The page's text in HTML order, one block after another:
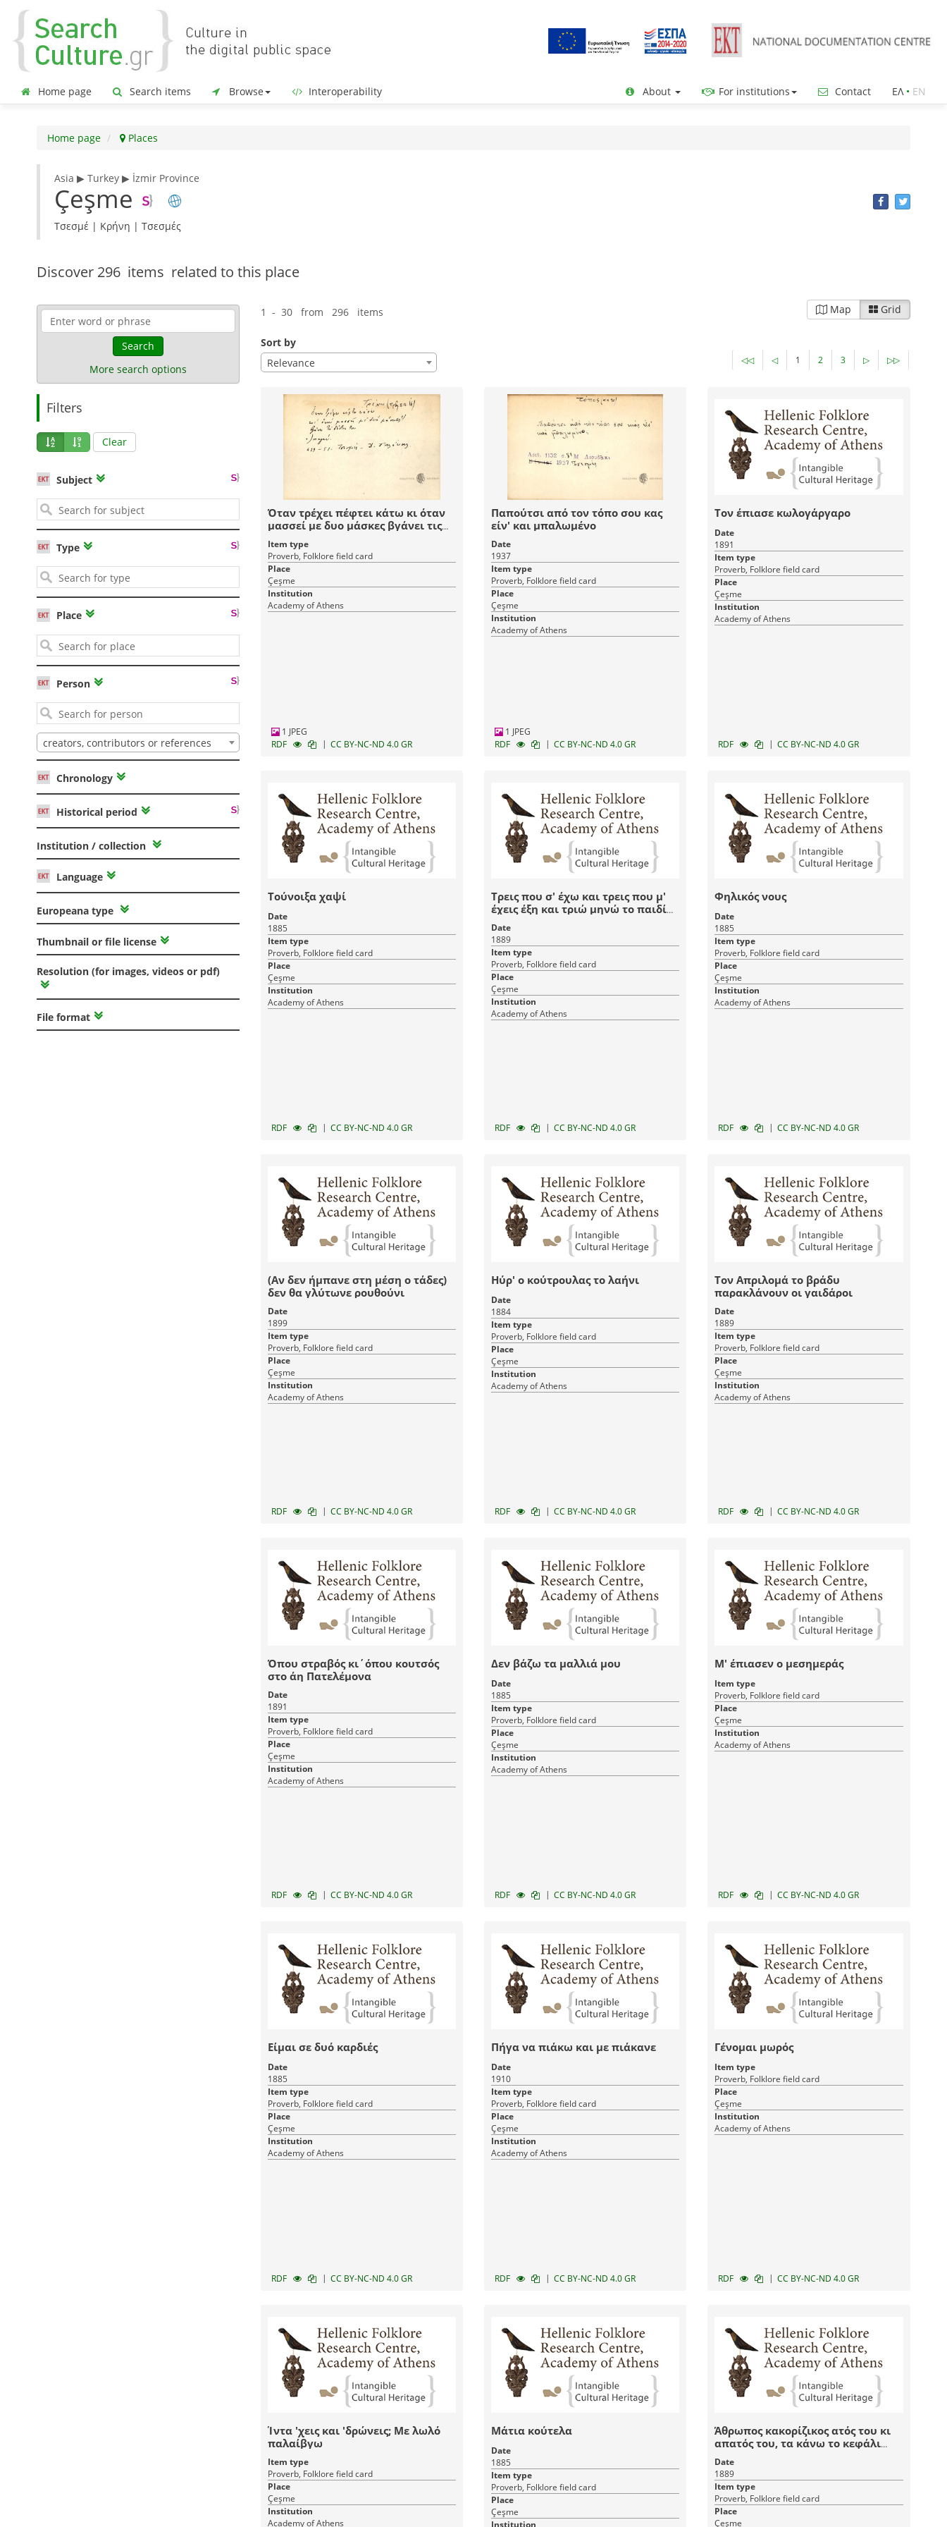
Home page Search items Browse Interoperability About For institutions Contact ΕΛ• ΕΝ
Home page Places
Asia ▶ Turkey ▶ İzmir Province
Çeşme
Τσεσμέ | Κρήνη | Τσεσμές
Discover 296 items related to this place
Search
More search options
Filters
Clear
Subject
Type
Place
Person
creators, contributors or references
Chronology
Historical period
Institution / collection
Language
Europeana type
Thumbnail or file license
Resolution (for images, videos or pdf)
File format
1 - 30 from 296 items Map Grid
Sort by
Relevance
◁◁ ◁ 1 2 3 ▷ ▷▷
Όταν τρέχει πέφτει κάτω κι όταν
μασσεί με δυο μάσκες βγάνει τις
δόντιες του.
Item type
Proverb, Folklore field card
Place
Çeşme
Institution
Academy of Athens
1 JPEG
RDF
| CC BY-NC-ND 4.0 GR
Παπούτσι από τον τόπο σου κας
είν' και μπαλωμένο
Date
1937
Item type
Proverb, Folklore field card
Place
Çeşme
Institution
Academy of Athens
1 JPEG
RDF
| CC BY-NC-ND 4.0 GR
Τον έπιασε κωλογάργαρο
Date
1891
Item type
Proverb, Folklore field card
Place
Çeşme
Institution
Academy of Athens
RDF | CC BY-NC-ND 4.0 GR
Τούνοιξα χαψί
Date
1885
Item type
Proverb, Folklore field card
Place
Çeşme
Institution
Academy of Athens
RDF | CC BY-NC-ND 4.0 GR
Τρεις που σ' έχω και τρεις που μ'
έχεις έξη και τριώ μηνώ το παιδί
εννιά
Date
1889
Item type
Proverb, Folklore field card
Place
Çeşme
Institution
Academy of Athens
RDF | CC BY-NC-ND 4.0 GR
Φηλικός νους
Date
1885
Item type
Proverb, Folklore field card
Place
Çeşme
Institution
Academy of Athens
RDF | CC BY-NC-ND 4.0 GR
(Αν δεν ήμπανε στη μέση ο τάδες)
δεν θα γλύτωνε ρουθούνι
Date
1899
Item type
Proverb, Folklore field card
Place
Çeşme
Institution
Academy of Athens
RDF | CC BY-NC-ND 4.0 GR
Ηύρ' ο κούτρουλας το λαήνι
Date
1884
Item type
Proverb, Folklore field card
Place
Çeşme
Institution
Academy of Athens
RDF | CC BY-NC-ND 4.0 GR
Τον Απριλομά το βράδυ
παρακλάνουν οι γαιδάροι
Date
1889
Item type
Proverb, Folklore field card
Place
Çeşme
Institution
Academy of Athens
RDF | CC BY-NC-ND 4.0 GR
Όπου στραβός κι΄όπου κουτσός
στο άη Πατελέμονα
Date
1891
Item type
Proverb, Folklore field card
Place
Çeşme
Institution
Academy of Athens
RDF | CC BY-NC-ND 4.0 GR
Δεν βάζω τα μαλλιά μου
Date
1885
Item type
Proverb, Folklore field card
Place
Çeşme
Institution
Academy of Athens
RDF | CC BY-NC-ND 4.0 GR
Μ' έπιασεν ο μεσημεράς
Item type
Proverb, Folklore field card
Place
Çeşme
Institution
Academy of Athens
RDF | CC BY-NC-ND 4.0 GR
Είμαι σε δυό καρδιές
Date
1885
Item type
Proverb, Folklore field card
Place
Çeşme
Institution
Academy of Athens
RDF | CC BY-NC-ND 4.0 GR
Πήγα να πιάκω και με πιάκανε
Date
1910
Item type
Proverb, Folklore field card
Place
Çeşme
Institution
Academy of Athens
RDF | CC BY-NC-ND 4.0 GR
Γένομαι μωρός
Item type
Proverb, Folklore field card
Place
Çeşme
Institution
Academy of Athens
RDF | CC BY-NC-ND 4.0 GR
Ίντα 'χεις και 'δρώνεις; Με λωλό
παλαίβγω
Item type
Proverb, Folklore field card
Place
Çeşme
Institution
Academy of Athens
Μάτια κούτελα
Date
1885
Item type
Proverb, Folklore field card
Place
Çeşme
Institution
Άθρωπος κακορίζικος ατός του κι
απατός του, τα κάνω το κεφάλι
του, δε του τα καν' οχτρός του
Date
1889
Item type
Proverb, Folklore field card
Place
Çeşme